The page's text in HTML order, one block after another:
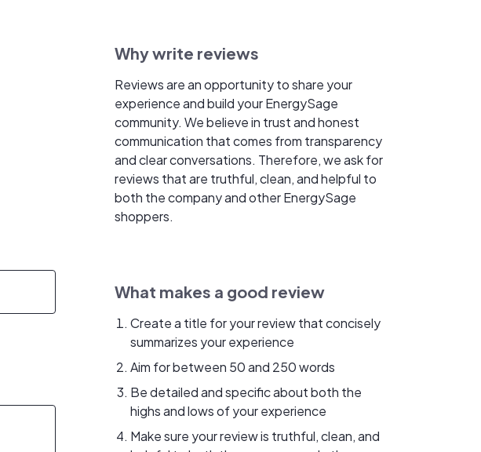
Why write reviews
Reviews are an opportunity to share your
experience and build your EnergySage
community. We believe in trust and honest
communication that comes from transparency
and clear conversations. Therefore, we ask for
reviews that are truthful, clean, and helpful to
both the company and other EnergySage
shoppers.
What makes a good review
Create a title for your review that concisely
summarizes your experience
Aim for between 50 and 250 words
Be detailed and specific about both the
highs and lows of your experience
Make sure your review is truthful, clean, and